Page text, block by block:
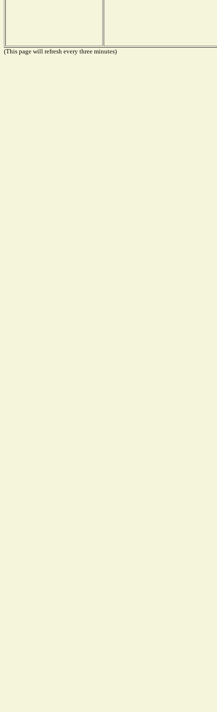
(This page will refresh every three minutes)